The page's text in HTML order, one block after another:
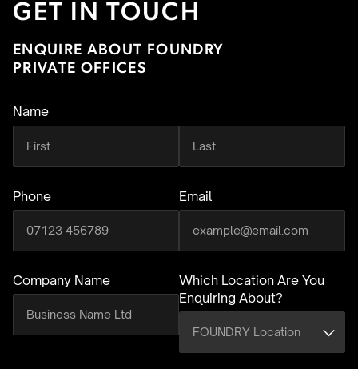
GET IN TOUCH
ENQUIRE ABOUT FOUNDRY
PRIVATE OFFICES
Name
Phone Email
Company Name
Which Location Are You
Enquiring About?